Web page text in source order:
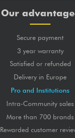
Our
Secure payment
3 year warranty
Satisfied or refunded
Delivery in Europe
Pro and Institutions
Intra-Community sales
More than 700 brands
Rewarded customer